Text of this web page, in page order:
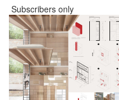
Subscribers only